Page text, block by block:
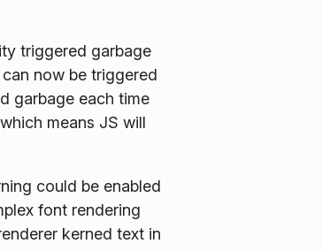
triggered garbage
now be triggered
garbage each time
means JS will
could be enabled
font rendering
kerned text in